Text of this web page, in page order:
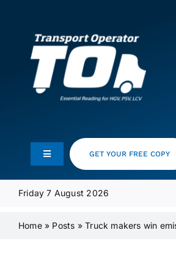
Toggle
Navigation
Media Pack
GET YOUR FREE COPY
Friday 7 August 2026
Home» Posts »Truck makers win